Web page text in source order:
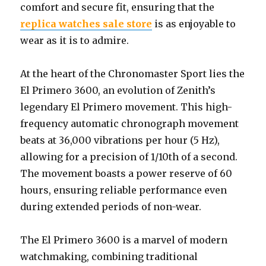
comfort and secure fit, ensuring that the
replica watches sale store is as enjoyable to
wear as it is to admire.
At the heart of the Chronomaster Sport lies the
El Primero 3600, an evolution of Zenith’s
legendary El Primero movement. This high-
frequency automatic chronograph movement
beats at 36,000 vibrations per hour (5 Hz),
allowing for a precision of 1/10th of a second.
The movement boasts a power reserve of 60
hours, ensuring reliable performance even
during extended periods of non-wear.
The El Primero 3600 is a marvel of modern
watchmaking, combining traditional